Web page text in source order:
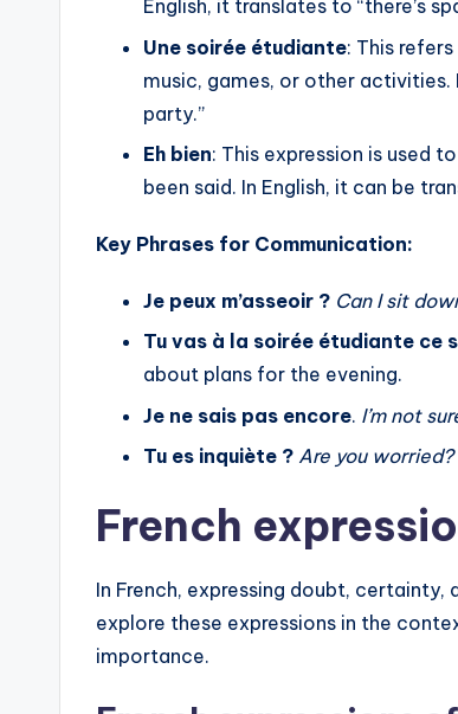
with pronouns like “le”,
English, it translates to “there’s
Une soirée étudiante: This
music, games, or other activities.
party.”
Eh bien: This expression is used
been said. In English, it can be
Key Phrases for Communication:
Je peux m’asseoir ? Can I sit
Tu vas à la soirée étudiante ce
about plans for the evening.
Je ne sais pas encore. I’m not
Tu es inquiète ? Are you worried?
French
In French, expressing doubt,
explore these expressions in the
importance.